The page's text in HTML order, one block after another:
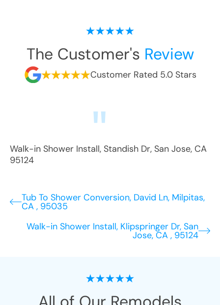
The Customer's Review
Customer Rated 5.0 Stars
Walk-in Shower Install, Standish Dr, San Jose, CA
95124
Tub To Shower Conversion, David Ln, Milpitas,
CA , 95035
Walk-in Shower Install, Klipspringer Dr, San
Jose, CA , 95124